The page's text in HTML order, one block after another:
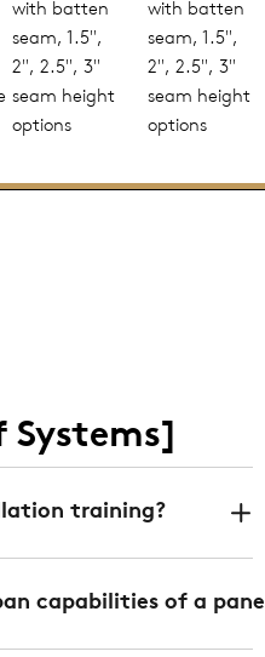
with batten
seam, 1.5",
2", 2.5", 3"
seam height
options
with batten
seam, 1.5",
2", 2.5", 3"
seam height
options
Systems]
training?
CA, and DeLand FL
job specific/onsite
capabilities of a